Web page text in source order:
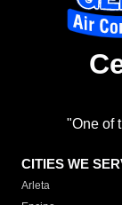
"One of
CITIES WE
Arleta